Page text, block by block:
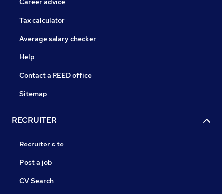
Career advice
Tax calculator
Average salary checker
Help
Contact a REED office
Sitemap
RECRUITER
Recruiter site
Post a job
CV Search